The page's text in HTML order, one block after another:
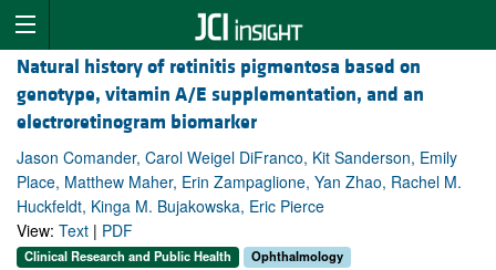
Natural history of retinitis pigmentosa based on
genotype, vitamin A/E supplementation, and an
electroretinogram biomarker
Jason Comander, Carol Weigel DiFranco, Kit Sanderson, Emily
Place, Matthew Maher, Erin Zampaglione, Yan Zhao, Rachel M.
Huckfeldt, Kinga M. Bujakowska, Eric Pierce
View: Text | PDF
Clinical Research and Public Health Ophthalmology